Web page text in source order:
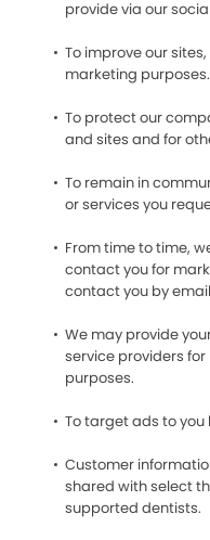
provide via our
To improve our
marketing purposes.
To protect our
and sites and for
To remain in
or services you
From time to time,
contact you for
contact you by
We may provide
service providers
purposes.
To target ads to
Customer
shared with select
supported dentists.